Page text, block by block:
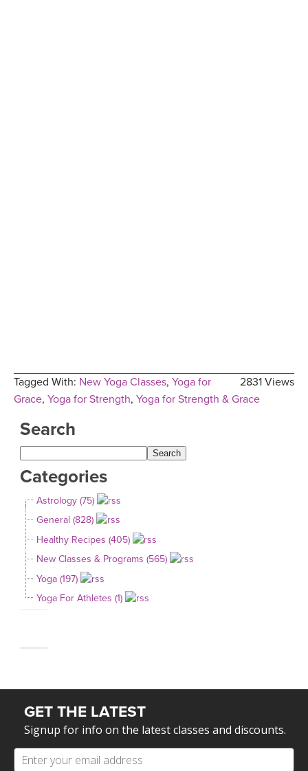
2831 Views
Tagged With: New Yoga Classes, Yoga for
Grace, Yoga for Strength, Yoga for Strength & Grace
Search
Categories
Astrology (75)
General (828)
Healthy Recipes (405)
New Classes & Programs (565)
Yoga (197)
Yoga For Athletes (1)
GET THE LATEST
Signup for info on the latest classes and discounts.